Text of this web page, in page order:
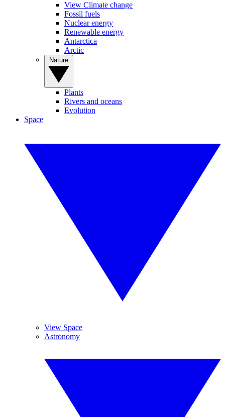
View Climate change
Fossil fuels
Nuclear energy
Renewable energy
Antarctica
Arctic
Plants
Rivers and oceans
Evolution
Space
View Space
Astronomy